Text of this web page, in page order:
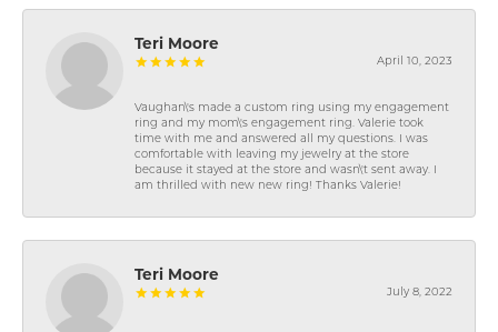
Teri Moore
April 10, 2023
Vaughan\'s made a custom ring using my engagement
ring and my mom\'s engagement ring. Valerie took
time with me and answered all my questions. I was
comfortable with leaving my jewelry at the store
because it stayed at the store and wasn\'t sent away. I
am thrilled with new new ring! Thanks Valerie!
Teri Moore
July 8, 2022